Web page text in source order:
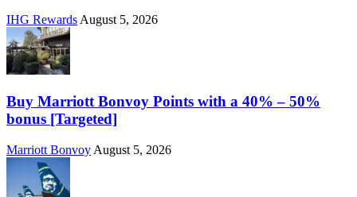
IHG RewardsAugust 5, 2026
Buy Marriott Bonvoy Points with a 40% – 50%
bonus [Targeted]
Marriott Bonvoy August 5, 2026